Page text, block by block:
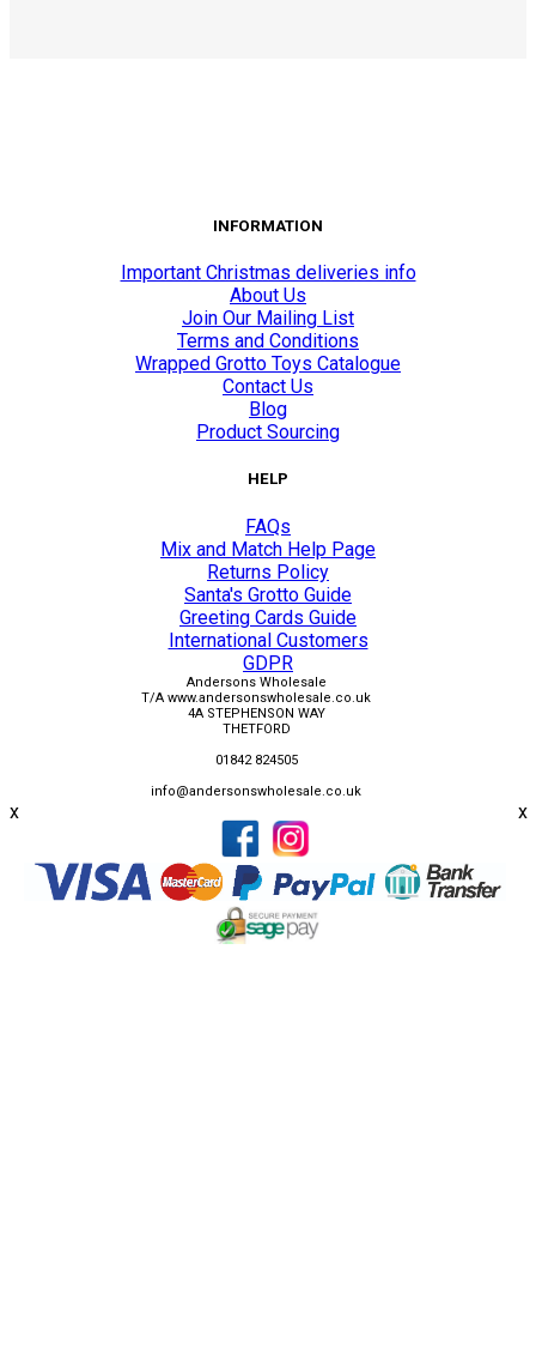
INFORMATION
Important Christmas deliveries info
About Us
Join Our Mailing List
Terms and Conditions
Wrapped Grotto Toys Catalogue
Contact Us
Blog
Product Sourcing
HELP
FAQs
Mix and Match Help Page
Returns Policy
Santa's Grotto Guide
Greeting Cards Guide
International Customers
GDPR
Andersons Wholesale
T/A www.andersonswholesale.co.uk
4A STEPHENSON WAY
THETFORD
01842 824505
info@andersonswholesale.co.uk
x x